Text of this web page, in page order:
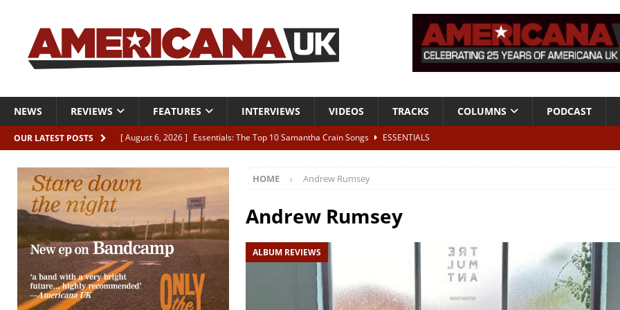
NEWS REVIEWS FEATURES INTERVIEWS VIDEOS TRACKS COLUMNS PODCAST
OUR LATEST POSTS [ August 6, 2026 ] Essentials: The Top 10 Samantha Crain Songs
ESSENTIALS
[ August 6, 2026 ]
Live Review: Joshua Ray Walker + Malin Pettersen, The Lower Third, London – 28th July 2026
[ August 6, 2026 ] Phil Odgers & John Kettle “The War is Over – The Songs of Phil Ochs Vol 2”
[ August 6, 2026 ]
Freddy Trujillo takes flight with his fifth solo album
HOME Andrew Rumsey
Andrew Rumsey
ALBUM REVIEWS